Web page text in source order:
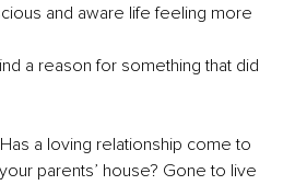
and aware life feeling more
a reason for something that did
a loving relationship come to
parents’ house? Gone to live